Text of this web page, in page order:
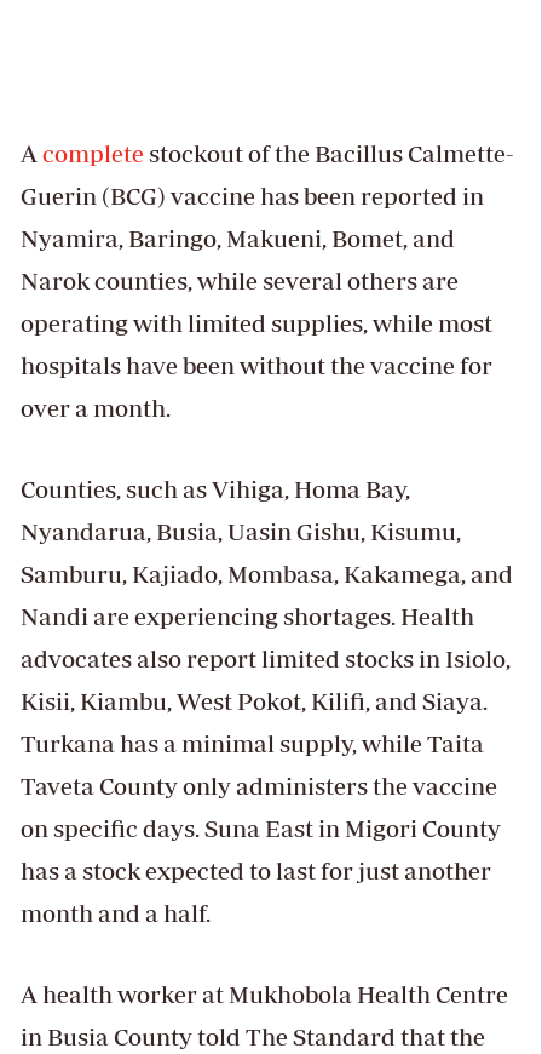
A completestockout of the Bacillus Calmette-
Guerin (BCG) vaccine has been reported in
Nyamira, Baringo, Makueni, Bomet, and
Narok counties, while several others are
operating with limited supplies, while most
hospitals have been without the vaccine for
over a month.
Counties, such as Vihiga, Homa Bay,
Nyandarua, Busia, Uasin Gishu, Kisumu,
Samburu, Kajiado, Mombasa, Kakamega, and
Nandi are experiencing shortages. Health
advocates also report limited stocks in Isiolo,
Kisii, Kiambu, West Pokot, Kilifi, and Siaya.
Turkana has a minimal supply, while Taita
Taveta County only administers the vaccine
on specific days. Suna East in Migori County
has a stock expected to last for just another
month and a half.
A health worker at Mukhobola Health Centre
in Busia County told The Standard that the